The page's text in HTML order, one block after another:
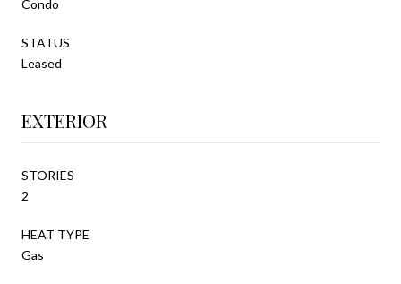
Condo
STATUS
Leased
EXTERIOR
STORIES
2
HEAT TYPE
Gas